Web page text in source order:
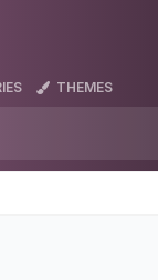
THEMES